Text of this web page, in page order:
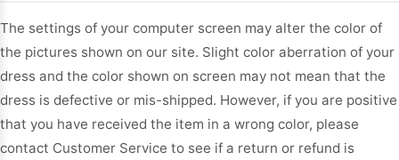
The settings of your computer screen may alter the color of
the pictures shown on our site. Slight color aberration of your
dress and the color shown on screen may not mean that the
dress is defective or mis-shipped. However, if you are positive
that you have received the item in a wrong color, please
contact Customer Service to see if a return or refund is